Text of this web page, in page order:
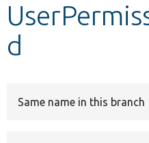
Develop for Drupal
d
Same name in this branch